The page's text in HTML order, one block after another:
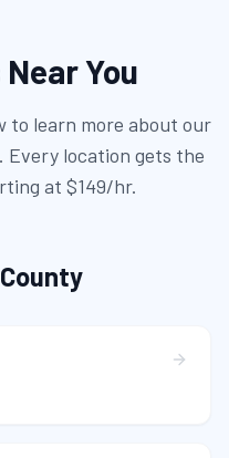
You
to learn more about our
Every location gets the
at $149/hr.